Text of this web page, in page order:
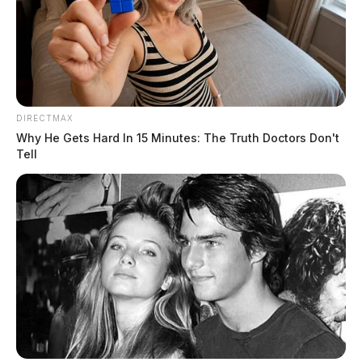
DIRECTMAX
Why He Gets Hard In 15 Minutes: The Truth Doctors Don't
Tell